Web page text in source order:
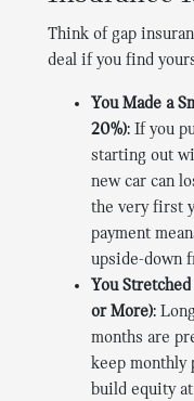
Think of gap
deal if you find
You Made a
20%): If you
starting out
new car can
the very first
payment
upside-down
You
or More):
months are
keep monthly
build equity